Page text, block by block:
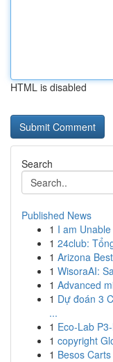
HTML is disabled
Search
Published News
1 I am
1 24club:
1 Arizona Best
1 WisoraAI:
1 Advanced
1 Dự đoán 3
...
1 Eco-Lab
1 copyright
1 Besos